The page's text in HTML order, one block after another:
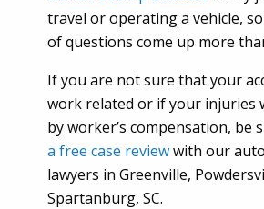
travel or operating a vehicle,
of questions come up more
If you are not sure that your
work related or if your injuries
by worker’s compensation, be
a free case reviewwith our
lawyers in Greenville,
Spartanburg, SC.